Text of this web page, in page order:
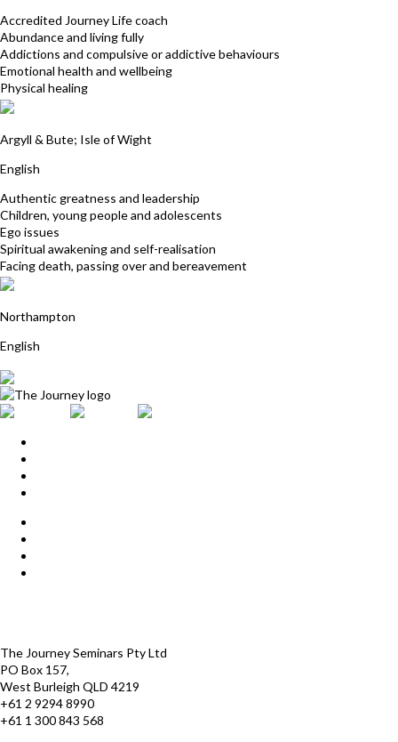
Accredited Journey Life coach
Abundance and living fully
Addictions and compulsive or addictive behaviours
Emotional health and wellbeing
Physical healing
Argyll & Bute; Isle of Wight
English
Authentic greatness and leadership
Children, young people and adolescents
Ego issues
Spiritual awakening and self-realisation
Facing death, passing over and bereavement
Northampton
English
The Journey Seminars Pty Ltd
PO Box 157,
West Burleigh QLD 4219
+61 2 9294 8990
+61 1 300 843 568